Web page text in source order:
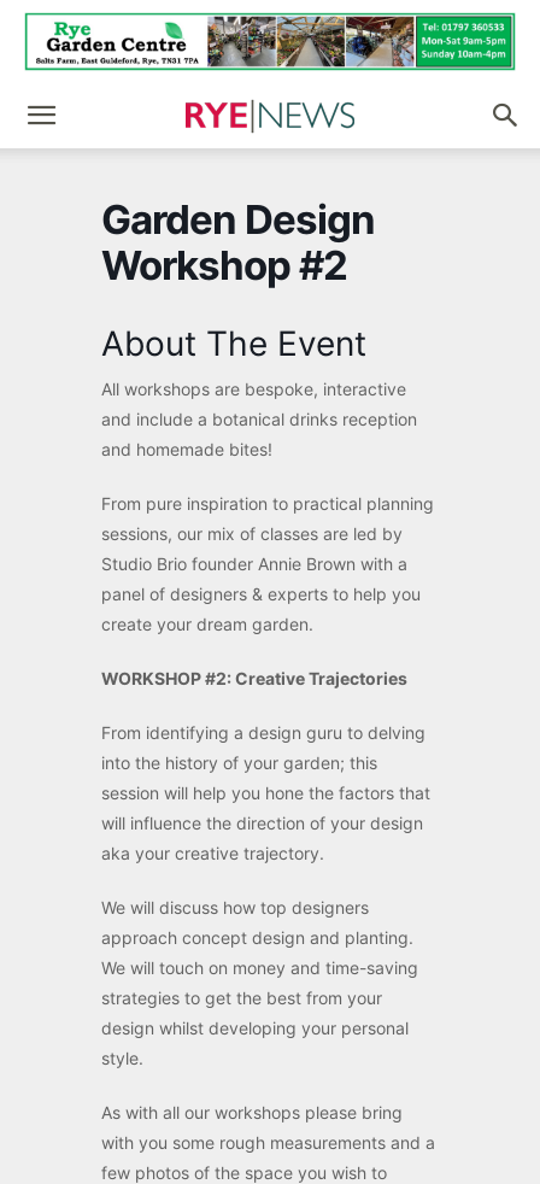
Garden Design
Workshop #2
About The Event
All workshops are bespoke, interactive
and include a botanical drinks reception
and homemade bites!
From pure inspiration to practical planning
sessions, our mix of classes are led by
Studio Brio founder Annie Brown with a
panel of designers & experts to help you
create your dream garden.
WORKSHOP #2: Creative Trajectories
From identifying a design guru to delving
into the history of your garden; this
session will help you hone the factors that
will influence the direction of your design
aka your creative trajectory.
We will discuss how top designers
approach concept design and planting.
We will touch on money and time-saving
strategies to get the best from your
design whilst developing your personal
style.
As with all our workshops please bring
with you some rough measurements and a
few photos of the space you wish to